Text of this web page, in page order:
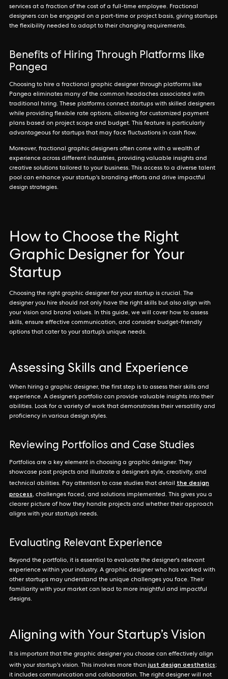
services at a fraction of the cost of a full-time employee. Fractional
designers can be engaged on a part-time or project basis, giving startups
the flexibility needed to adapt to their changing requirements.
Benefits of Hiring Through Platforms like
Pangea
Choosing to hire a fractional graphic designer through platforms like
Pangea eliminates many of the common headaches associated with
traditional hiring. These platforms connect startups with skilled designers
while providing flexible rate options, allowing for customized payment
plans based on project scope and budget. This feature is particularly
advantageous for startups that may face fluctuations in cash flow.
Moreover, fractional graphic designers often come with a wealth of
experience across different industries, providing valuable insights and
creative solutions tailored to your business. This access to a diverse talent
pool can enhance your startup's branding efforts and drive impactful
design strategies.
How to Choose the Right
Graphic Designer for Your
Startup
Choosing the right graphic designer for your startup is crucial. The
designer you hire should not only have the right skills but also align with
your vision and brand values. In this guide, we will cover how to assess
skills, ensure effective communication, and consider budget-friendly
options that cater to your startup’s unique needs.
Assessing Skills and Experience
When hiring a graphic designer, the first step is to assess their skills and
experience. A designer’s portfolio can provide valuable insights into their
abilities. Look for a variety of work that demonstrates their versatility and
proficiency in various design styles.
Reviewing Portfolios and Case Studies
Portfolios are a key element in choosing a graphic designer. They
showcase past projects and illustrate a designer’s style, creativity, and
technical abilities. Pay attention to case studies that detail the design
process, challenges faced, and solutions implemented. This gives you a
clearer picture of how they handle projects and whether their approach
aligns with your startup’s needs.
Evaluating Relevant Experience
Beyond the portfolio, it is essential to evaluate the designer's relevant
experience within your industry. A graphic designer who has worked with
other startups may understand the unique challenges you face. Their
familiarity with your market can lead to more insightful and impactful
designs.
Aligning with Your Startup’s Vision
It is important that the graphic designer you choose can effectively align
with your startup's vision. This involves more thanjust design aesthetics;
it includes communication and collaboration. The right designer will not